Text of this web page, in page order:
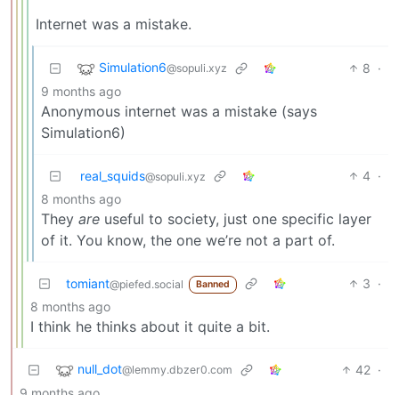
Internet was a mistake.
Simulation6@sopuli.xyz 8 ·
9 months ago
Anonymous internet was a mistake (says
Simulation6)
real_squids@sopuli.xyz 4 ·
8 months ago
They are useful to society, just one specific layer
of it. You know, the one we’re not a part of.
tomiant@piefed.social Banned 3 ·
8 months ago
I think he thinks about it quite a bit.
null_dot@lemmy.dbzer0.com 42 ·